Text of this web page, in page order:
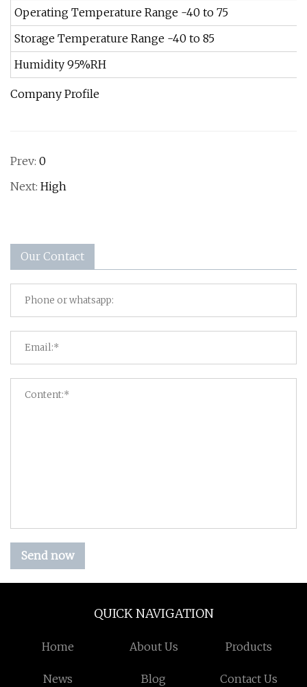
Operating Temperature Range -40 to 75
Storage Temperature Range -40 to 85
Humidity 95%RH
Company Profile
Prev: 0
Next: High
Our Contact
Send now
QUICK NAVIGATION
Home About Us Products
News Blog Contact Us